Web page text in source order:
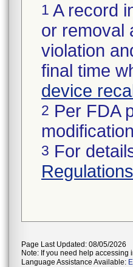
1 A record
or removal
violation
final time
device
2 Per FDA
3 For
Page Last Updated: 08/05/2026
Note: If you need help accessing
Language Assistance Available: